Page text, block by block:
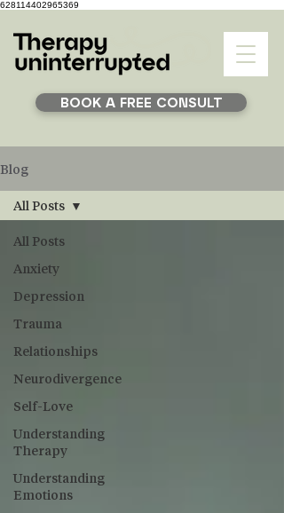
628114402965369
BOOK A FREE CONSULT
Blog
All Posts
Anxiety
Depression
Trauma
Relationships
Neurodivergence
Self-Love
Understanding
Therapy
Understanding
Emotions
All Posts